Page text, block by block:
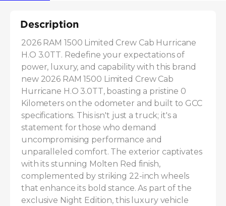
Description
2026 RAM 1500 Limited Crew Cab Hurricane
H.O 3.0TT. Redefine your expectations of
power, luxury, and capability with this brand
new 2026 RAM 1500 Limited Crew Cab
Hurricane H.O 3.0TT, boasting a pristine 0
Kilometers on the odometer and built to GCC
specifications. This isn't just a truck; it's a
statement for those who demand
uncompromising performance and
unparalleled comfort. The exterior captivates
with its stunning Molten Red finish,
complemented by striking 22-inch wheels
that enhance its bold stance. As part of the
exclusive Night Edition, this luxury vehicle